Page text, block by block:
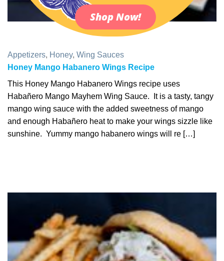
Appetizers, Honey, Wing Sauces
Honey Mango Habanero Wings Recipe
This Honey Mango Habanero Wings recipe uses
Habañero Mango Mayhem Wing Sauce. It is a tasty, tangy
mango wing sauce with the added sweetness of mango
and enough Habañero heat to make your wings sizzle like
sunshine. Yummy mango habanero wings will re […]
Shop Now!